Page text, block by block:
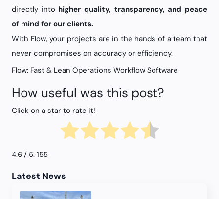
directly into higher quality, transparency, and peace
of mind for our clients.
With Flow, your projects are in the hands of a team that
never compromises on accuracy or efficiency.
Flow: Fast & Lean Operations Workflow Software
How useful was this post?
Click on a star to rate it!
4.6 / 5. 155
Latest News